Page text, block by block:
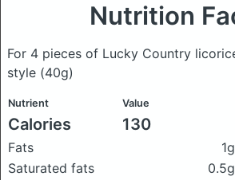
Nutrition
For 4 pieces of Lucky Country
style (40g)
Nutrient Value
Calories 130
Fats 1g
Saturated fats
0.5g